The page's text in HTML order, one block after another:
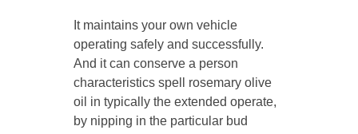
It maintains your own vehicle
operating safely and successfully.
And it can conserve a person
characteristics spell rosemary olive
oil in typically the extended operate,
by nipping in the particular bud